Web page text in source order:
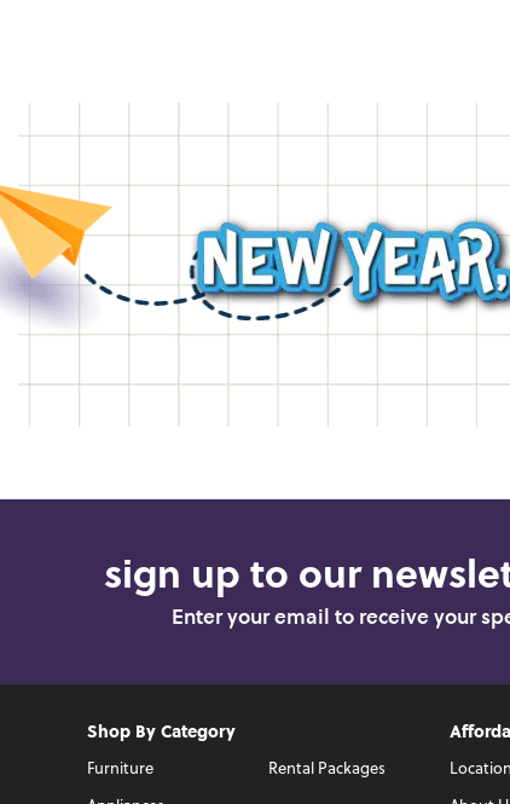
sign up to our
Enter your email to receive your
Shop By Category
Furniture Rental Packages